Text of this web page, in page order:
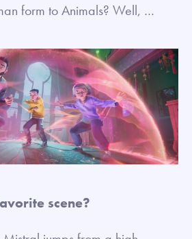
form to Animals? Well, …
scene?